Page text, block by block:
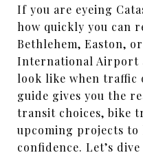
If you are eyeing
how quickly you can
Bethlehem, Easton,
International Airport
look like when traffic
guide gives you the
transit choices, bike
upcoming projects
confidence. Let’s dive